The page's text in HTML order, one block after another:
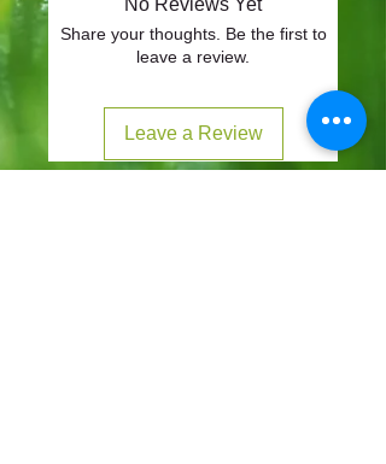
No Reviews Yet
Share your thoughts. Be the first to
leave a review.
Leave a Review